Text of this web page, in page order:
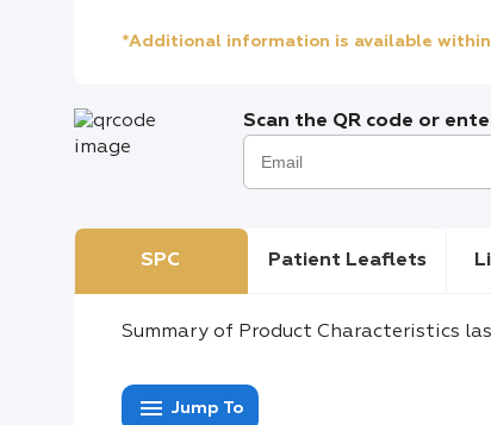
*Additional information is available
Scan the QR code or
SPC Patient Leaflets
Summary of Product Characteristics
menu Jump To